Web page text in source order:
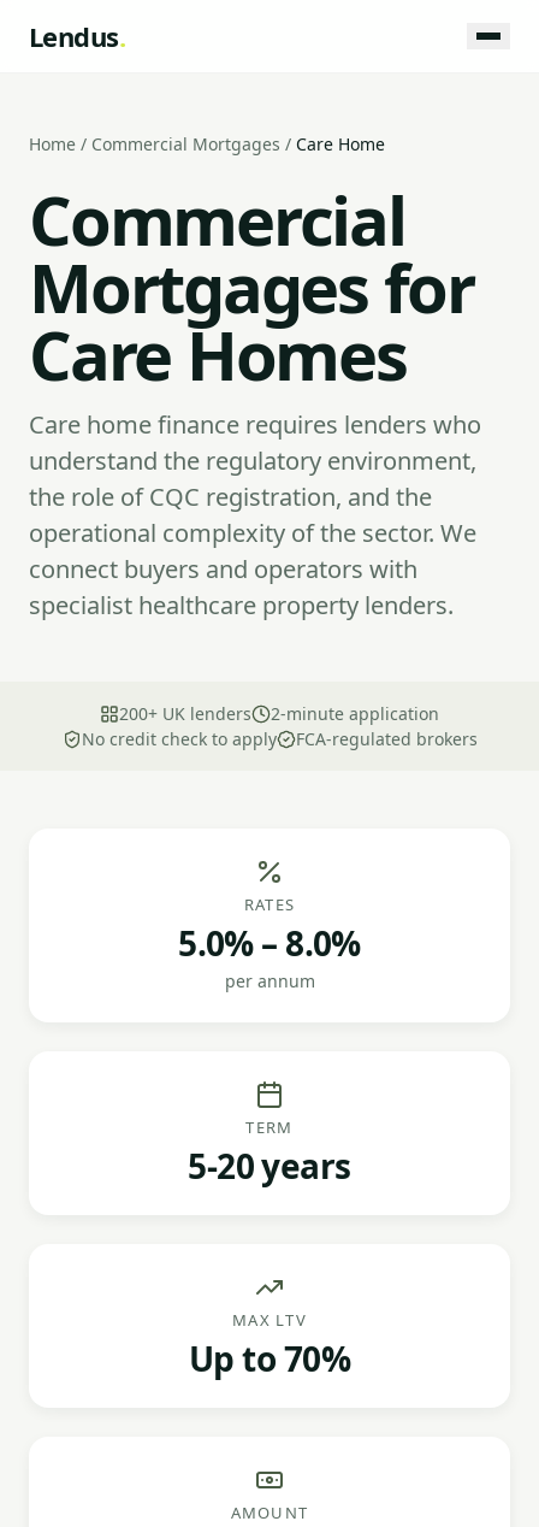
Lendus.
Home / Commercial Mortgages / Care Home
Commercial
Mortgages for
Care Homes
Care home finance requires lenders who
understand the regulatory environment,
the role of CQC registration, and the
operational complexity of the sector. We
connect buyers and operators with
specialist healthcare property lenders.
200+ UK lenders
2-minute application
No credit check to apply
FCA-regulated brokers
RATES
5.0% – 8.0%
per annum
TERM
5-20 years
MAX LTV
Up to 70%
AMOUNT